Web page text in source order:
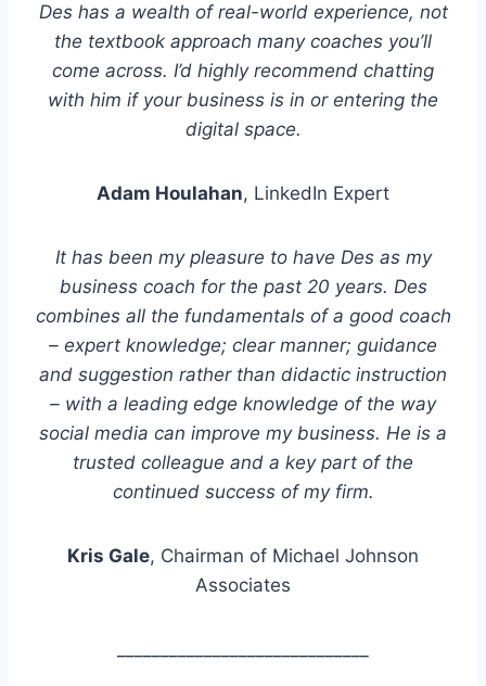
Des has a wealth of real-world experience, not
the textbook approach many coaches you’ll
come across. I’d highly recommend chatting
with him if your business is in or entering the
digital space.
Adam Houlahan, LinkedIn Expert
It has been my pleasure to have Des as my
business coach for the past 20 years. Des
combines all the fundamentals of a good coach
– expert knowledge; clear manner; guidance
and suggestion rather than didactic instruction
– with a leading edge knowledge of the way
social media can improve my business. He is a
trusted colleague and a key part of the
continued success of my firm.
Kris Gale, Chairman of Michael Johnson
Associates